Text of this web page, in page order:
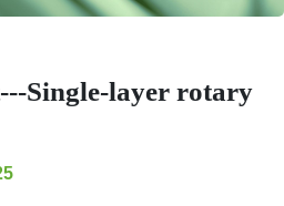
Single-layer rotary